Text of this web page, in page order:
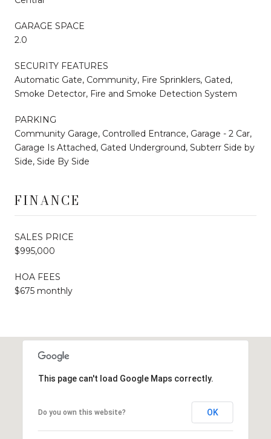
GARAGE SPACE
2.0
SECURITY FEATURES
Automatic Gate, Community, Fire Sprinklers, Gated,
Smoke Detector, Fire and Smoke Detection System
PARKING
Community Garage, Controlled Entrance, Garage - 2 Car,
Garage Is Attached, Gated Underground, Subterr Side by
Side, Side By Side
FINANCE
SALES PRICE
$995,000
HOA FEES
$675 monthly
This page can't load Google Maps correctly.
Do you own this website? OK